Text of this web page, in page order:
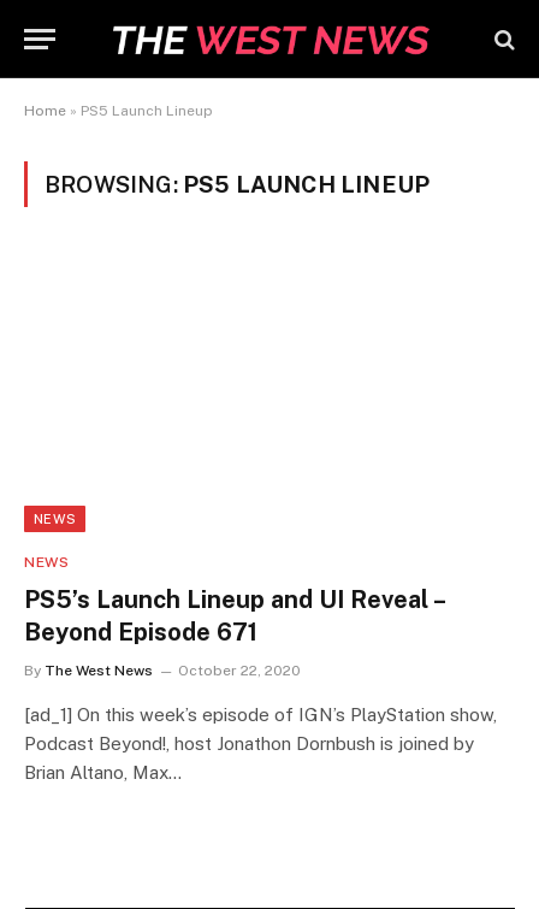
Home » PS5 Launch Lineup
BROWSING: PS5 LAUNCH LINEUP
NEWS
NEWS
PS5’s Launch Lineup and UI Reveal –
Beyond Episode 671
By The West News October 22, 2020
[ad_1] On this week’s episode of IGN’s PlayStation show,
Podcast Beyond!, host Jonathon Dornbush is joined by
Brian Altano, Max…